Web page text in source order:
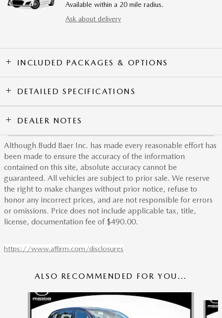
Available within a 20 mile radius.
Ask about delivery
INCLUDED PACKAGES & OPTIONS
DETAILED SPECIFICATIONS
DEALER NOTES
Although Budd Baer Inc. has made every reasonable effort has
been made to ensure the accuracy of the information
contained on this site, absolute accuracy cannot be
guaranteed. All vehicles are subject to prior sale. We reserve
the right to make changes without prior notice, refuse to
honor any incorrect prices, and are not responsible for errors
or omissions. Price does not include applicable tax, title,
license, documentation fee of $490.00.
https://www.affirm.com/disclosures
ALSO RECOMMENDED FOR YOU...
Slide 1 of 6